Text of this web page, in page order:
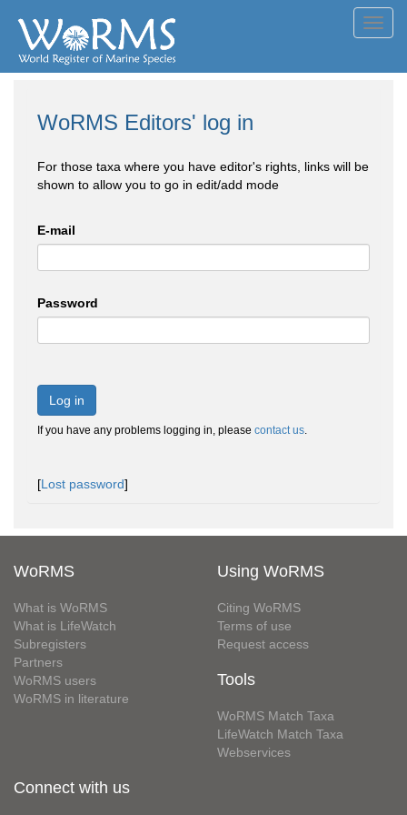
WoRMS Editors' log in
For those taxa where you have editor's rights, links will be
shown to allow you to go in edit/add mode
E-mail
Password
Log in
If you have any problems logging in, please contact us.
[Lost password]
WoRMS
What is WoRMS
What is LifeWatch
Subregisters
Partners
WoRMS users
WoRMS in literature
Using WoRMS
Citing WoRMS
Terms of use
Request access
Tools
WoRMS Match Taxa
LifeWatch Match Taxa
Webservices
Connect with us